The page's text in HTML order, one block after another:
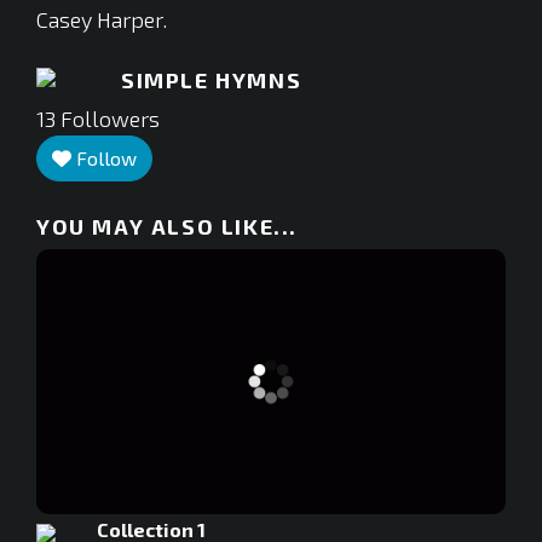
Casey Harper.
SIMPLE HYMNS
13 Followers
Follow
YOU MAY ALSO LIKE...
Collection 1